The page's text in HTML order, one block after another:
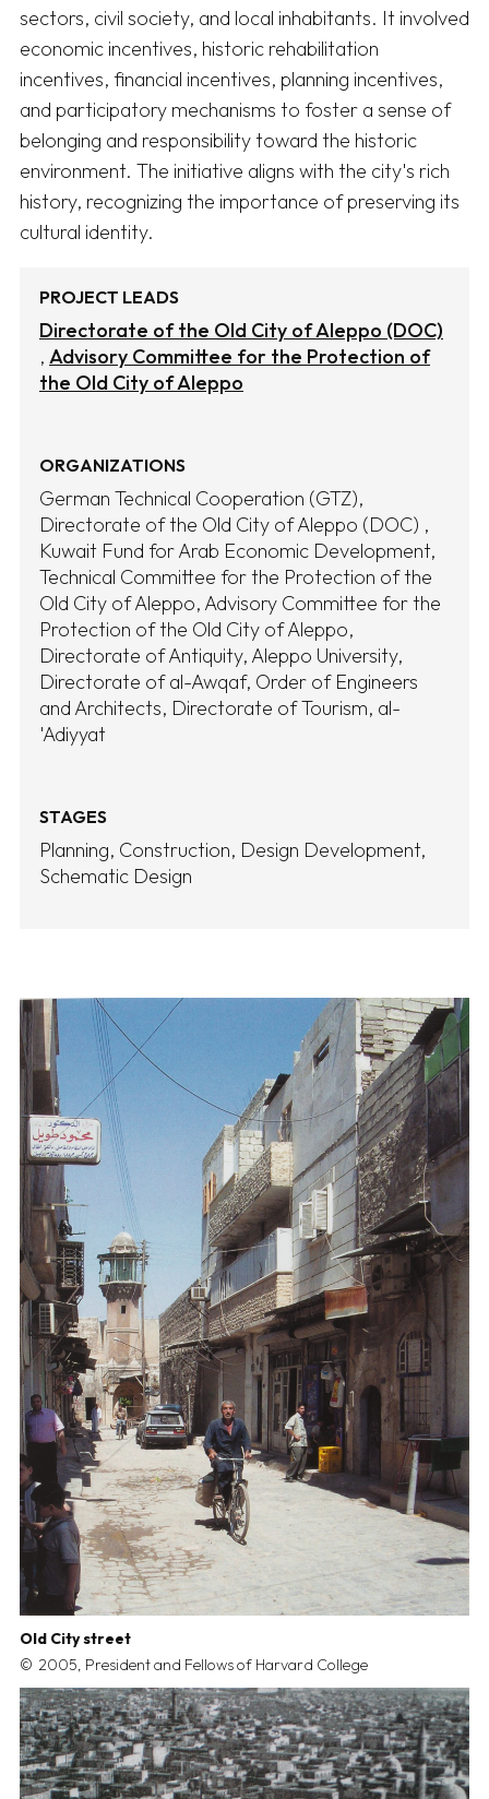
sectors, civil society, and local inhabitants. It involved
economic incentives, historic rehabilitation
incentives, financial incentives, planning incentives,
and participatory mechanisms to foster a sense of
belonging and responsibility toward the historic
environment. The initiative aligns with the city's rich
history, recognizing the importance of preserving its
cultural identity.
PROJECT LEADS
Directorate of the Old City of Aleppo (DOC)
Advisory Committee for the Protection of
the Old City of Aleppo
ORGANIZATIONS
German Technical Cooperation (GTZ)
Directorate of the Old City of Aleppo (DOC)
Kuwait Fund for Arab Economic Development
Technical Committee for the Protection of the
Old City of Aleppo Advisory Committee for the
Protection of the Old City of Aleppo
Directorate of Antiquity Aleppo University
Directorate of al-Awqaf Order of Engineers
and Architects Directorate of Tourism al-
'Adiyyat
STAGES
Planning Construction Design Development
Schematic Design
Old City street
2005, President and Fellows of Harvard College